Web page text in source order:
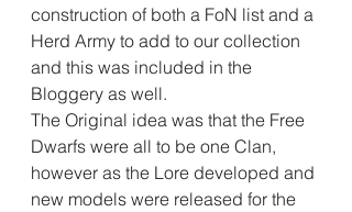
construction of both a FoN list and a
Herd Army to add to our collection
and this was included in the
Bloggery as well.
The Original idea was that the Free
Dwarfs were all to be one Clan,
however as the Lore developed and
new models were released for the